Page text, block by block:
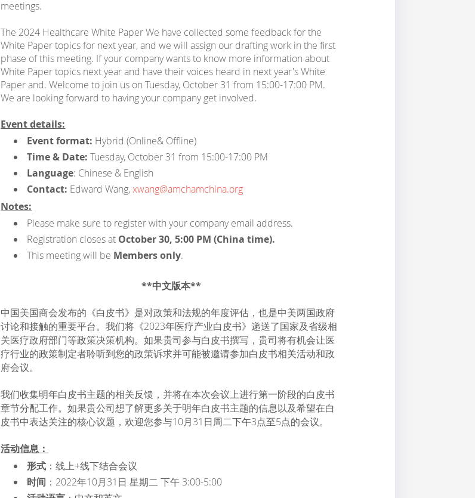
meetings.
The 2024 Healthcare White Paper We have collected some feedback for the
White Paper topics for next year, and we will assign our drafting work in the first
phase of this meeting. If your company wants to know more information about
White Paper topics next year and have their voices heard in next year's White
Paper and. Welcome to join us on Tuesday, October 31 from 15:00-17:00 PM.
We are looking forward to having your company get involved.
Event details:
Event format: Hybrid (Online& Offline)
Time & Date: Tuesday, October 31 from 15:00-17:00 PM
Language: Chinese & English
Contact: Edward Wang,xwang@amchamchina.org
Notes:
Please make sure to register with your company email address.
Registration closes at October 30, 5:00 PM (China time).
This meeting will be Members only.
**中文版本**
中国美国商会发布的《白皮书》是对政策和法规的年度评估，也是中美两国政府
讨论和接触的重要平台。我们将《2023年医疗产业白皮书》递送了国家及省级相
关医疗政府部门等政策决策机构。如果贵司参与白皮书撰写，贵司将有机会让医
疗行业的政策制定者聆听到您的政策诉求并可能被邀请参加白皮书相关活动和政
府会议。
我们收集明年白皮书主题的相关反馈，并将在本次会议上进行第一阶段的白皮书
章节分配工作。如果贵公司想了解更多关于明年白皮书主题的信息以及希望在白
皮书中表达关注的核心议题，欢迎您参与10月31日周二下午3点至5点的会议。
活动信息：
形式：线上+线下结合会议
时间 ：2022年10月31日 星期二 下午 3:00-5:00